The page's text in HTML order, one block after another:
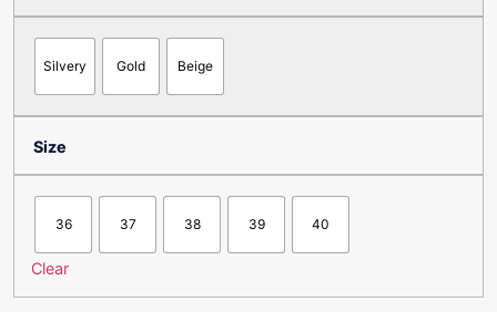
Silvery Gold Beige
Size
36 37 38 39 40
Clear